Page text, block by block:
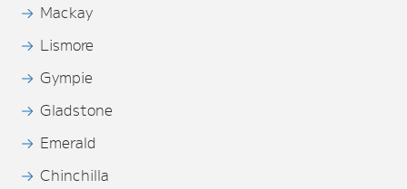
Mackay
Lismore
Gympie
Gladstone
Emerald
Chinchilla